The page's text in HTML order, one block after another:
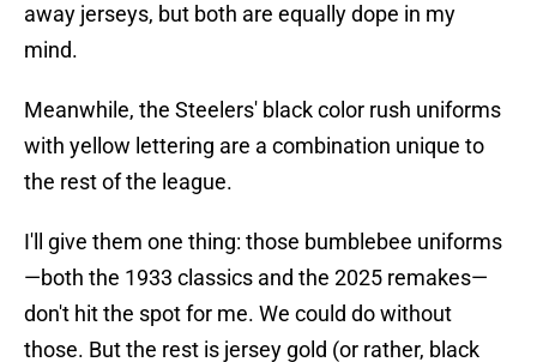
away jerseys, but both are equally dope in my
mind.
Meanwhile, the Steelers' black color rush uniforms
with yellow lettering are a combination unique to
the rest of the league.
I'll give them one thing: those bumblebee uniforms
—both the 1933 classics and the 2025 remakes—
don't hit the spot for me. We could do without
those. But the rest is jersey gold (or rather, black